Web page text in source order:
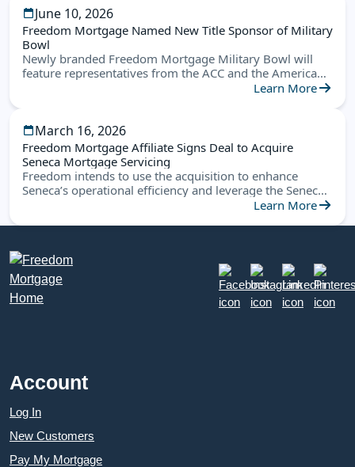
June 10, 2026
Freedom Mortgage Named New Title Sponsor of Military
Bowl
Newly branded Freedom Mortgage Military Bowl will
feature representatives from the ACC and the American
Learn More
March 16, 2026
Freedom Mortgage Affiliate Signs Deal to Acquire
Seneca Mortgage Servicing
Freedom intends to use the acquisition to enhance
Seneca’s operational efficiency and leverage the Seneca
Learn More
Account
Log In
New Customers
Pay My Mortgage